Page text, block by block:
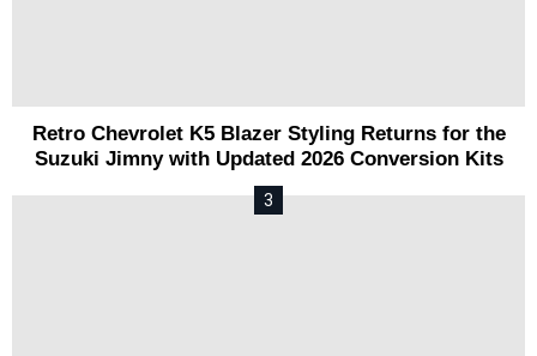
Retro Chevrolet K5 Blazer Styling Returns for the
Suzuki Jimny with Updated 2026 Conversion Kits